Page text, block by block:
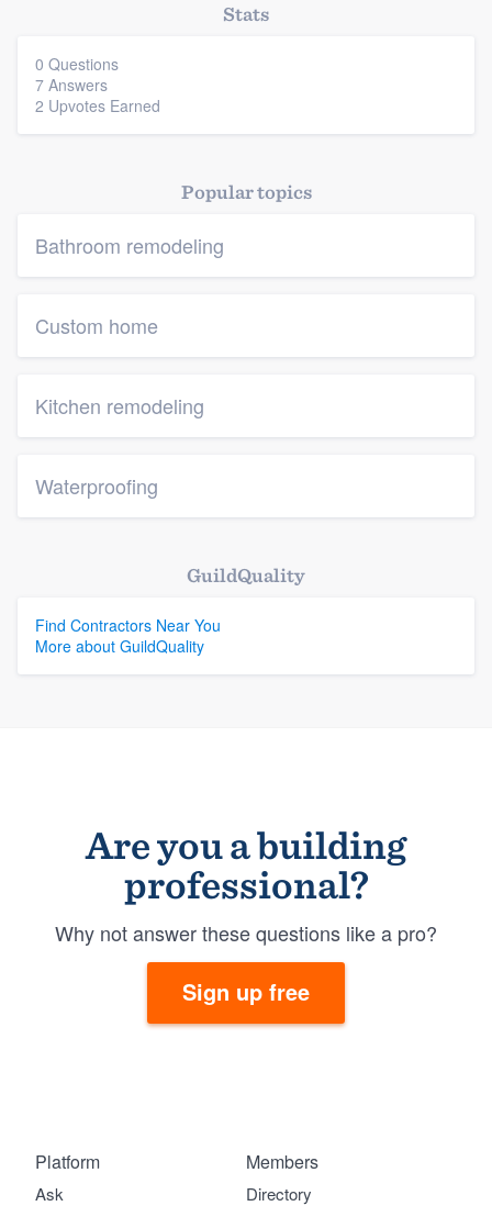
Stats
0 Questions
7 Answers
2 Upvotes Earned
Popular topics
Bathroom remodeling
Custom home
Kitchen remodeling
Waterproofing
GuildQuality
Find Contractors Near You
More about GuildQuality
Are you a building
professional?
Why not answer these questions like a pro?
Sign up free
Platform
Ask
Members
Directory